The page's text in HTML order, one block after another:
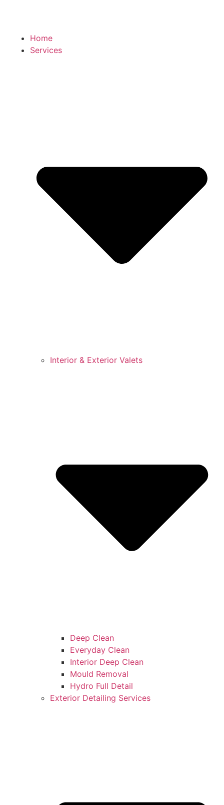
Home
Services
Interior & Exterior Valets
Deep Clean
Everyday Clean
Interior Deep Clean
Mould Removal
Hydro Full Detail
Exterior Detailing Services